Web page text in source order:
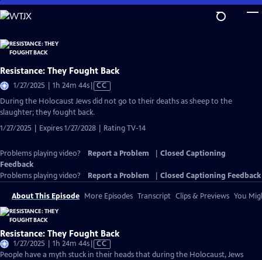
Skip
to
Content
Resistance: They Fought Back
1/27/2025 | 1h 24m 44sVideo
has
Closed
CC
During the Holocaust Jews did not go to their deaths as sheep to the
slaughter; they fought back.
1/27/2025 | Expires 1/27/2028 | Rating TV-14
Problems playing video? Report a Problem
Closed Captioning
Feedback
Problems playing video?
Report a Problem Closed Captioning Feedback
About This Episode More Episodes Transcript Clips & Previews You
Resistance: They Fought Back
1/27/2025 | 1h 24m 44sVideo
has
CC
People have a myth stuck in their heads that during the Holocaust, Jews